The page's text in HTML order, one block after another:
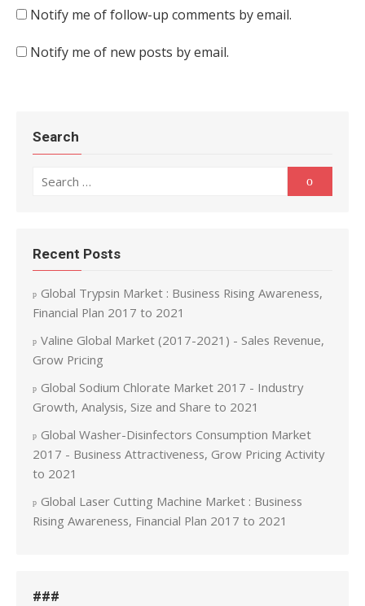
Notify me of follow-up comments by email.
Notify me of new posts by email.
Search
Recent Posts
Global Trypsin Market : Business Rising Awareness,
Financial Plan 2017 to 2021
Valine Global Market (2017-2021) - Sales Revenue,
Grow Pricing
Global Sodium Chlorate Market 2017 - Industry
Growth, Analysis, Size and Share to 2021
Global Washer-Disinfectors Consumption Market
2017 - Business Attractiveness, Grow Pricing Activity
to 2021
Global Laser Cutting Machine Market : Business
Rising Awareness, Financial Plan 2017 to 2021
###